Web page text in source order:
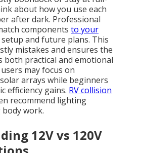
about how you use each
after dark. Professional
components to your
setup and future plans. This
mistakes and ensures the
both practical and emotional
may focus on
arrays while beginners
efficiency gains. RV collision
recommend lighting
work.
12V vs 120V